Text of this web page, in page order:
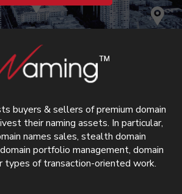
buyers & sellers of premium domain
their naming assets. In particular,
names sales, stealth domain
portfolio management, domain
types of transaction-oriented work.